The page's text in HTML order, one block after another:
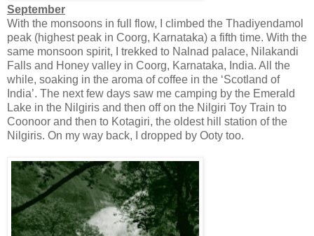
September
With the monsoons in full flow, I climbed the Thadiyendamol
peak (highest peak in Coorg, Karnataka) a fifth time. With the
same monsoon spirit, I trekked to Nalnad palace, Nilakandi
Falls and Honey valley in Coorg, Karnataka, India. All the
while, soaking in the aroma of coffee in the ‘Scotland of
India’. The next few days saw me camping by the Emerald
Lake in the Nilgiris and then off on the Nilgiri Toy Train to
Coonoor and then to Kotagiri, the oldest hill station of the
Nilgiris. On my way back, I dropped by Ooty too.